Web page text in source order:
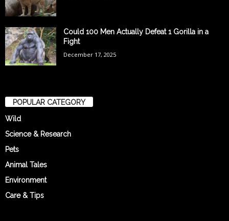
Could 100 Men Actually Defeat 1 Gorilla in a
Fight
December 17, 2025
POPULAR CATEGORY
Wild
Science & Research
Pets
Animal Tales
Environment
Care & Tips